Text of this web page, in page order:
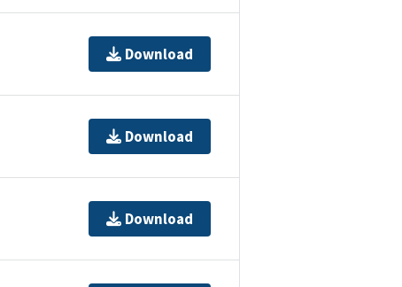
Download
Download
Download